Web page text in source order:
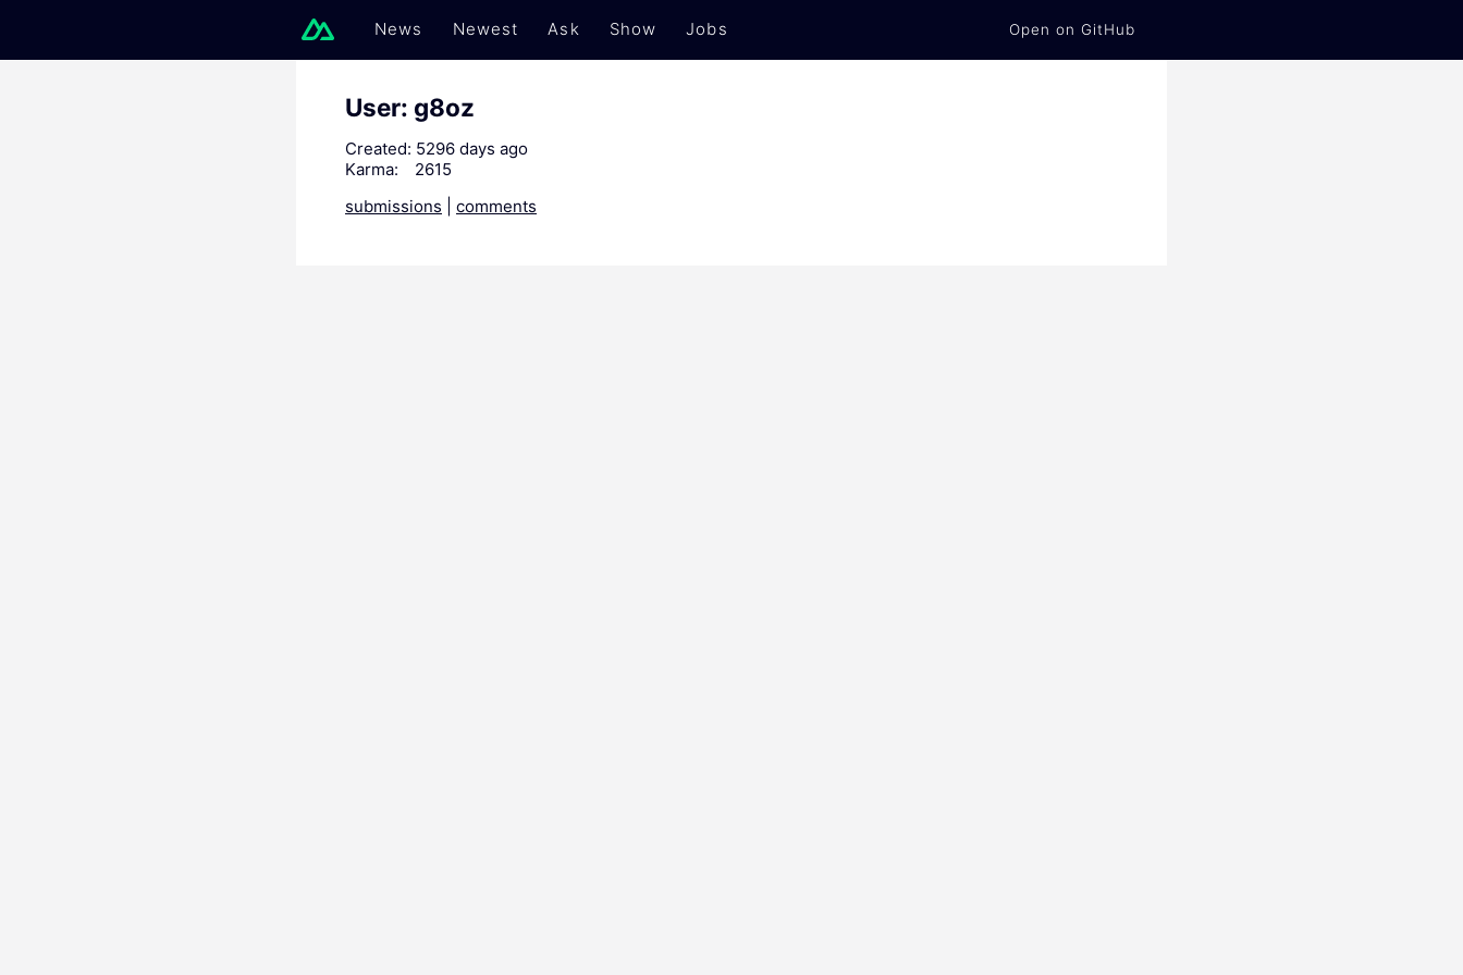
News Newest Ask Show Jobs Open on GitHub
User: g8oz
Created: 5296 days ago
Karma:
2615
submissions
comments